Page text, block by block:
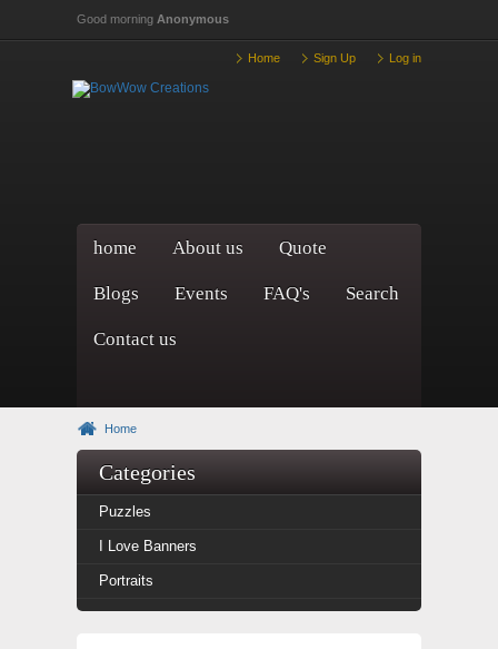
Good morning Anonymous
Home Sign Up Log in
home About us Quote
Blogs Events FAQ's Search
Contact us
Home
Categories
Puzzles
I Love Banners
Portraits